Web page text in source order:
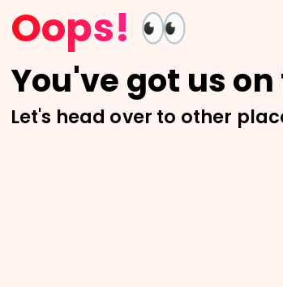
Oops! 👀
You've got us
Let's head over to other